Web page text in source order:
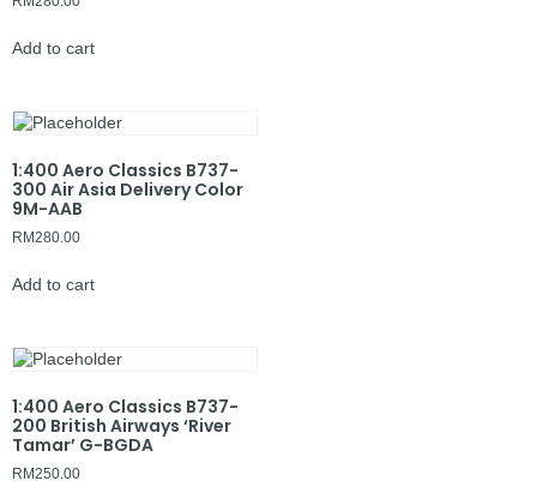
Add to cart
1:400 Aero Classics B737-
300 Air Asia Delivery Color
9M-AAB
RM280.00
Add to cart
1:400 Aero Classics B737-
200 British Airways ‘River
Tamar’ G-BGDA
RM250.00